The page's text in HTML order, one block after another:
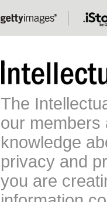
The
our members
knowledge
privacy and
you are